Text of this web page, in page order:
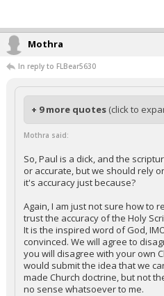
Mothra
In reply to FLBear5630
+ 9 more quotes (click to
Mothra said:
So, Paul is a dick, and the
or accurate, but we should rely
it's accuracy just because?
Again, I am just not sure how to
trust the accuracy of the Holy
It is the inspired word of God,
convinced. We will agree to
you will disagree with your own
would submit the idea that we
made Church doctrine, but not
no sense whatsoever to me.